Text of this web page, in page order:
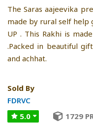
The Saras aajeevika
made by rural self help
UP . This Rakhi is
.Packed in beautiful
and achhat.
Sold By
FDRVC
5.0
1729